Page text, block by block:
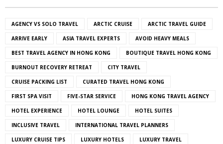
AGENCY VS SOLO TRAVEL ARCTIC CRUISE ARCTIC TRAVEL GUIDE
ARRIVE EARLY ASIA TRAVEL EXPERTS AVOID HEAVY MEALS
BEST TRAVEL AGENCY IN HONG KONG BOUTIQUE TRAVEL HONG KONG
BURNOUT RECOVERY RETREAT CITY TRAVEL
CRUISE PACKING LIST CURATED TRAVEL HONG KONG
FIRST SPA VISIT FIVE-STAR SERVICE HONG KONG TRAVEL AGENCY
HOTEL EXPERIENCE HOTEL LOUNGE HOTEL SUITES
INCLUSIVE TRAVEL INTERNATIONAL TRAVEL PLANNERS
LUXURY CRUISE TIPS LUXURY HOTELS LUXURY TRAVEL